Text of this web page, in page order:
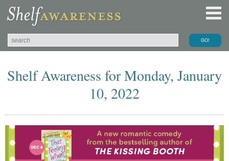
Shelf Awareness for Monday, January
10, 2022